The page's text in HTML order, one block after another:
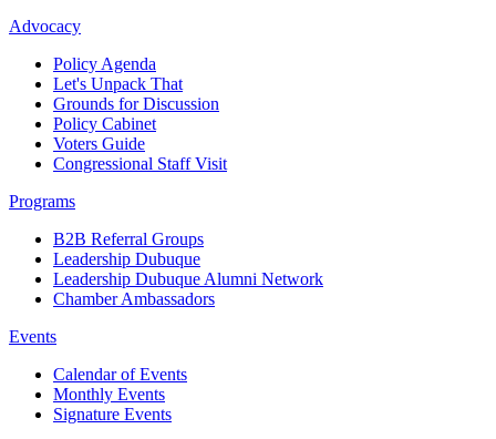
Advocacy
Policy Agenda
Let's Unpack That
Grounds for Discussion
Policy Cabinet
Voters Guide
Congressional Staff Visit
Programs
B2B Referral Groups
Leadership Dubuque
Leadership Dubuque Alumni Network
Chamber Ambassadors
Events
Calendar of Events
Monthly Events
Signature Events